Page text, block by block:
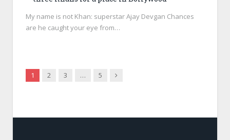
My name is not Khan: superstar Ajay Devgan Chances
are he caught your eye from…
1 2 3 … 5 Next